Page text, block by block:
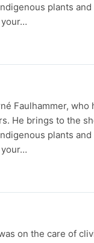
plants
your…
Faulhammer,
He brings to the
plants
your…
on the care of